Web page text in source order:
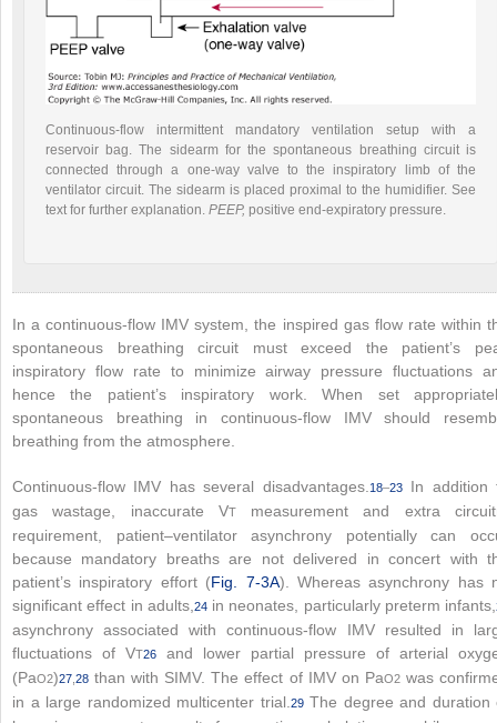
Continuous-flow intermittent mandatory ventilation setup with a
reservoir bag. The sidearm for the spontaneous breathing circuit is
connected through a one-way valve to the inspiratory limb of the
ventilator circuit. The sidearm is placed proximal to the humidifier. See
text for further explanation. PEEP, positive end-expiratory pressure.
In a continuous-flow IMV system, the inspired gas flow rate within
spontaneous breathing circuit must exceed the patient’s
inspiratory flow rate to minimize airway pressure fluctuations
hence the patient’s inspiratory work. When set
spontaneous breathing in continuous-flow IMV should
breathing from the atmosphere.
Continuous-flow IMV has several disadvantages. 18–23In addition
gas wastage, inaccurate VTmeasurement and extra
requirement, patient–ventilator asynchrony potentially can
because mandatory breaths are not delivered in concert with
patient’s inspiratory effort (Fig. 7-3A). Whereas asynchrony has
significant effect in adults, 24in neonates, particularly preterm infants,
asynchrony associated with continuous-flow IMV resulted in
fluctuations of VT26 and lower partial pressure of arterial
(PaO2)27 28 than with SIMV. The effect of IMV on PaO2was
in a large randomized multicenter trial. 29The degree and duration